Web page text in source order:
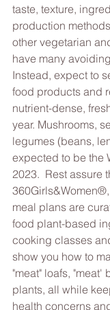
taste, texture,
production
other vegetarian
have many
Instead, expect to
food products and
nutrient-dense,
year. Mushrooms,
legumes (beans,
expected to be the
2023.  Rest assure
meal plans are
food plant-based
cooking classes
show you how to
"meat" loafs, "meat'
plants, all while
health concerns